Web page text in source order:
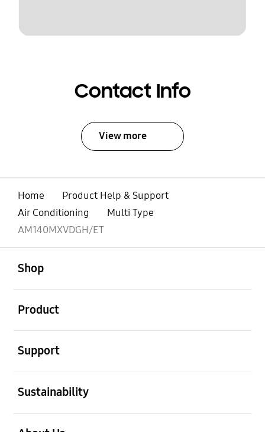
Contact Info
View more
Home
Product Help & Support
Air Conditioning
Multi Type
AM140MXVDGH/ET
Shop
Product
Support
Sustainability